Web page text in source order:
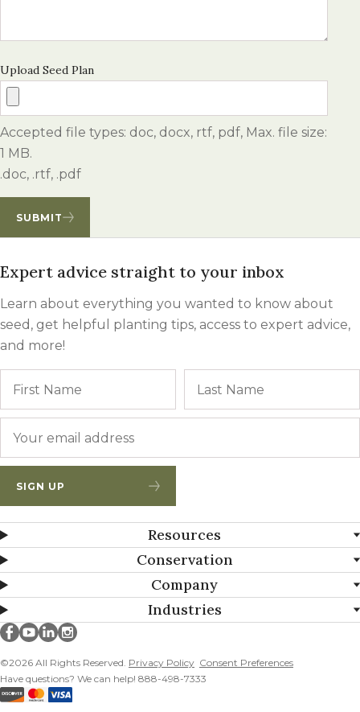
Upload Seed Plan
Accepted file types: doc, docx, rtf, pdf, Max. file size:
1 MB.
.doc, .rtf, .pdf
SUBMIT
Expert advice straight to your inbox
Learn about everything you wanted to know about
seed, get helpful planting tips, access to expert advice,
and more!
SIGN UP
Resources
Conservation
Company
Industries
©2026 All Rights Reserved. Privacy Policy Consent Preferences
Have questions? We can help! 888-498-7333